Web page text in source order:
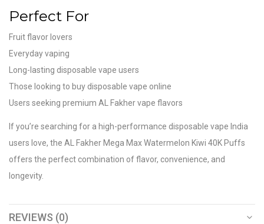
Perfect For
Fruit flavor lovers
Everyday vaping
Long-lasting disposable vape users
Those looking to buy disposable vape online
Users seeking premium AL Fakher vape flavors
If you’re searching for a high-performance disposable vape India
users love, the AL Fakher Mega Max Watermelon Kiwi 40K Puffs
offers the perfect combination of flavor, convenience, and
longevity.
REVIEWS (0)